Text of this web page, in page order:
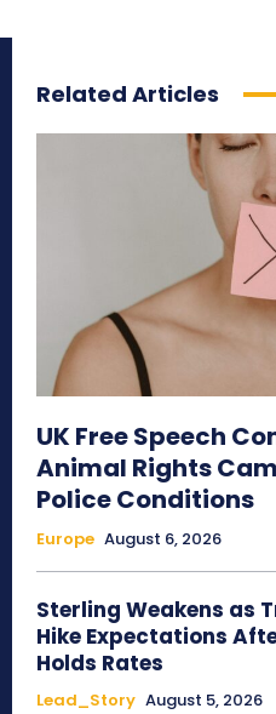
Related Articles
UK Free Speech
Animal Rights
Police Conditions
Europe August 6, 2026
Sterling Weakens as
Hike Expectations
Holds Rates
Lead_Story August 5, 2026